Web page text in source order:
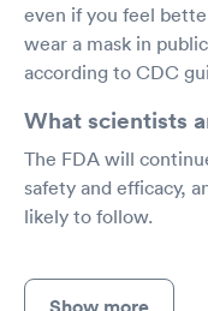
even if you feel
wear a mask in
according to CDC
What scientists
The FDA will
safety and efficacy,
likely to follow.